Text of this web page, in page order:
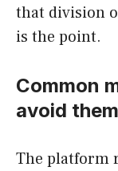
that division
is the point.
Common
avoid them
The platform